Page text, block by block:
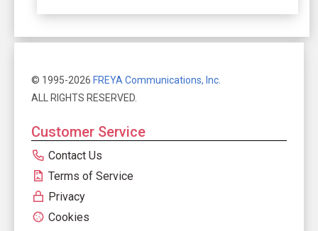
© 1995-2026 FREYA Communications, Inc.
ALL RIGHTS RESERVED.
Customer Service
Contact Us
Terms of Service
Privacy
Cookies